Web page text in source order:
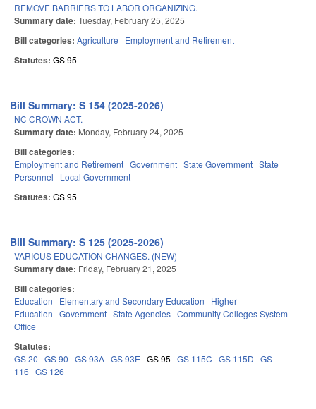
REMOVE BARRIERS TO LABOR ORGANIZING.
Summary date: Tuesday, February 25, 2025
Bill categories: Agriculture Employment and Retirement
Statutes: GS 95
Bill Summary: S 154 (2025-2026)
NC CROWN ACT.
Summary date: Monday, February 24, 2025
Bill categories:
Employment and Retirement Government State Government State
Personnel
Local Government
Statutes: GS 95
Bill Summary: S 125 (2025-2026)
VARIOUS EDUCATION CHANGES. (NEW)
Summary date: Friday, February 21, 2025
Bill categories:
Education Elementary and Secondary Education
Higher
Education Government State Agencies Community Colleges System
Office
Statutes:
GS 20 GS 90 GS 93A GS 93E GS 95 GS 115C GS 115D GS
116 GS 126